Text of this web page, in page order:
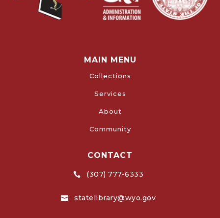
MAIN MENU
Collections
Services
About
Community
CONTACT
 (307) 777-6333
 statelibrary@wyo.gov